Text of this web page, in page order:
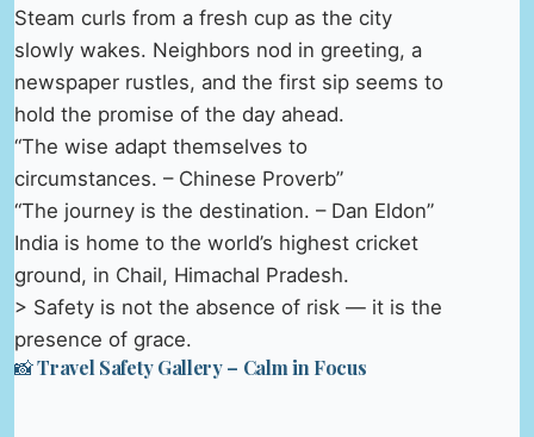
Steam curls from a fresh cup as the city
slowly wakes. Neighbors nod in greeting, a
newspaper rustles, and the first sip seems to
hold the promise of the day ahead.
“The wise adapt themselves to
circumstances. – Chinese Proverb”
“The journey is the destination. – Dan Eldon”
India is home to the world’s highest cricket
ground, in Chail, Himachal Pradesh.
> Safety is not the absence of risk — it is the
presence of grace.
📸 Travel Safety Gallery – Calm in Focus